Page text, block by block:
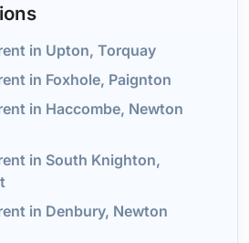
in Upton, Torquay
in Foxhole, Paignton
in Haccombe, Newton
in South Knighton,
in Denbury, Newton